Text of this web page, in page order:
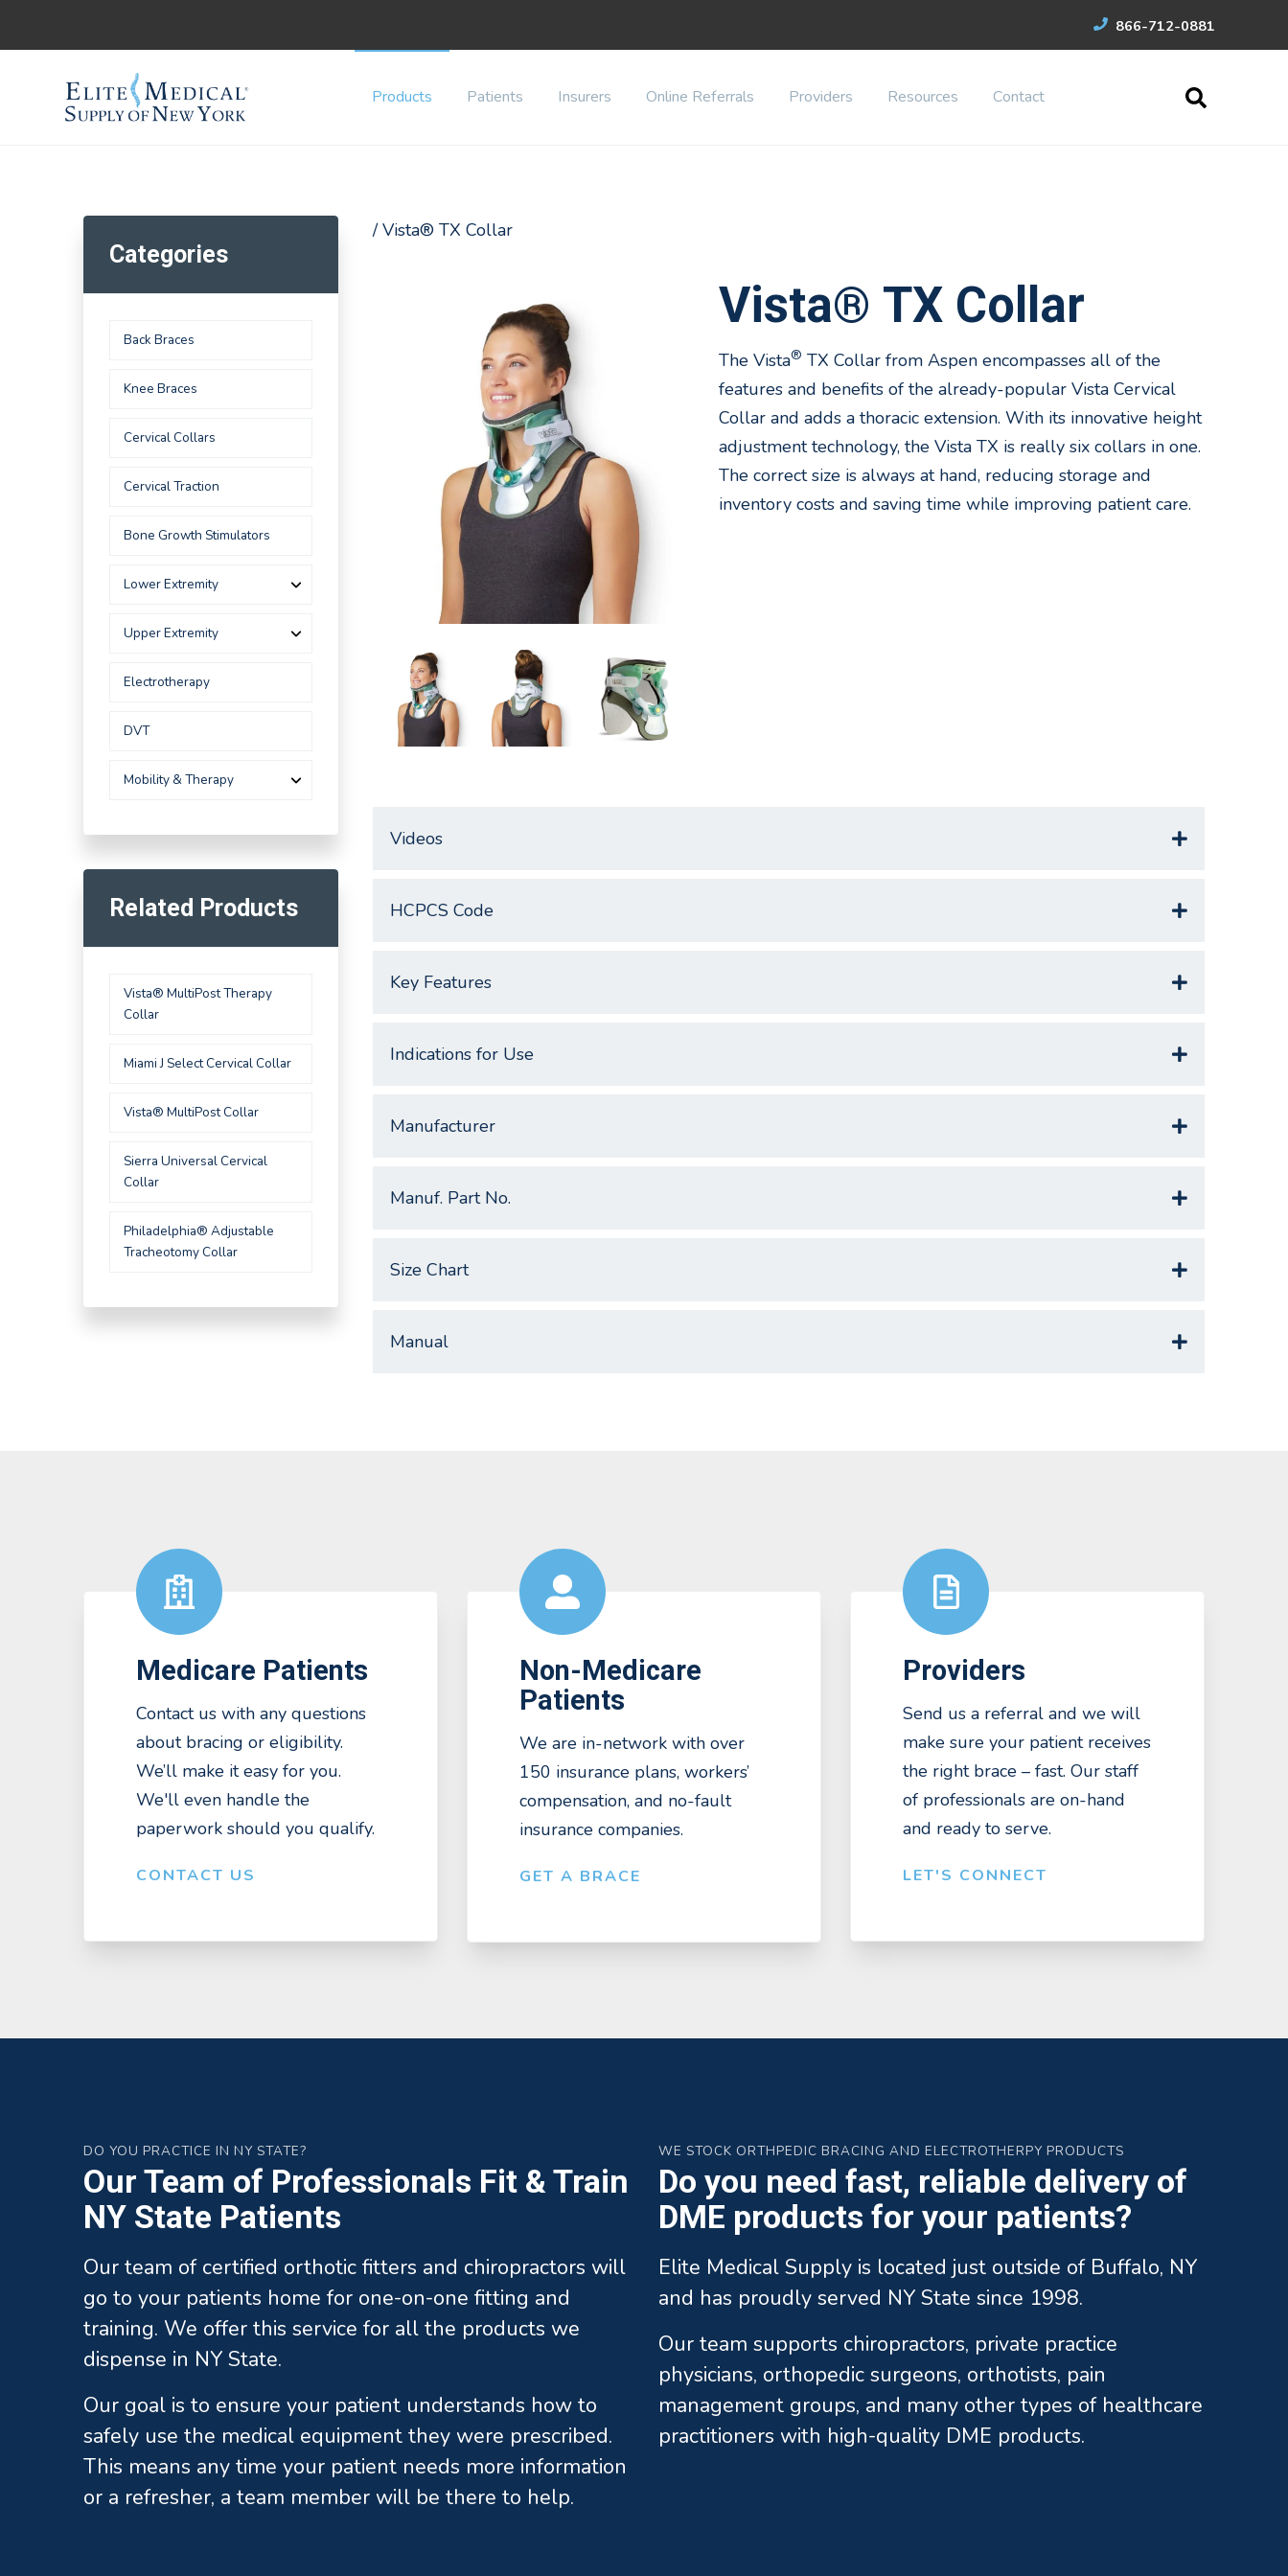
866-712-0881
Products Patients Insurers Online Referrals Providers Resources Contact
/ Vista® TX Collar
Vista® TX Collar
The Vista® TX Collar from Aspen encompasses all of the
features and benefits of the already-popular Vista Cervical
Collar and adds a thoracic extension. With its innovative height
adjustment technology, the Vista TX is really six collars in one.
The correct size is always at hand, reducing storage and
inventory costs and saving time while improving patient care.
Videos
HCPCS Code
Key Features
Indications for Use
Manufacturer
Manuf. Part No.
Size Chart
Manual
Categories
Back Braces
Knee Braces
Cervical Collars
Cervical Traction
Bone Growth Stimulators
Lower Extremity
Upper Extremity
Electrotherapy
DVT
Mobility & Therapy
Related Products
Vista® MultiPost Therapy
Collar
Miami J Select Cervical Collar
Vista® MultiPost Collar
Sierra Universal Cervical
Collar
Philadelphia® Adjustable
Tracheotomy Collar
Medicare Patients
Contact us with any questions
about bracing or eligibility.
We’ll make it easy for you.
We'll even handle the
paperwork should you qualify.
CONTACT US
Non-Medicare
Patients
We are in-network with over
150 insurance plans, workers’
compensation, and no-fault
insurance companies.
GET A BRACE
Providers
Send us a referral and we will
make sure your patient receives
the right brace – fast. Our staff
of professionals are on-hand
and ready to serve.
LET'S CONNECT
DO YOU PRACTICE IN NY STATE?
Our Team of Professionals Fit & Train
NY State Patients
Our team of certified orthotic fitters and chiropractors will
go to your patients home for one-on-one fitting and
training. We offer this service for all the products we
dispense in NY State.
Our goal is to ensure your patient understands how to
safely use the medical equipment they were prescribed.
This means any time your patient needs more information
or a refresher, a team member will be there to help.
WE STOCK ORTHPEDIC BRACING AND ELECTROTHERPY PRODUCTS
Do you need fast, reliable delivery of
DME products for your patients?
Elite Medical Supply is located just outside of Buffalo, NY
and has proudly served NY State since 1998.
Our team supports chiropractors, private practice
physicians, orthopedic surgeons, orthotists, pain
management groups, and many other types of healthcare
practitioners with high-quality DME products.